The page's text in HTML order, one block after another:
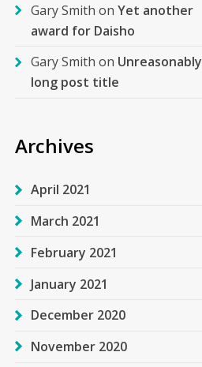
Gary Smith on Yet another
award for Daisho
Gary Smith on Unreasonably
long post title
Archives
April 2021
March 2021
February 2021
January 2021
December 2020
November 2020